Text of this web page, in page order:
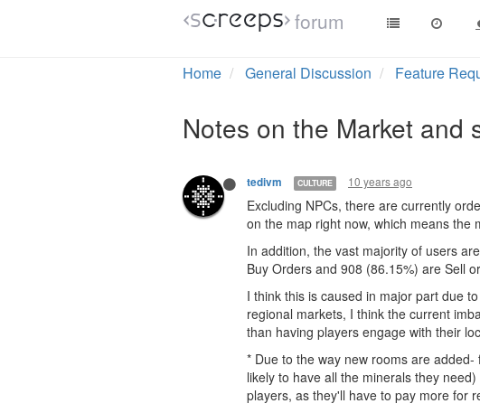
forum
Home General Discussion Feature
Notes on the Market and
tedivm CULTURE 10 years ago
Excluding NPCs, there are currently
on the map right now, which means the
In addition, the vast majority of users
Buy Orders and 908 (86.15%) are Sell
I think this is caused in major part due
regional markets, I think the current
than having players engage with their
* Due to the way new rooms are
likely to have all the minerals they
players, as they'll have to pay more for